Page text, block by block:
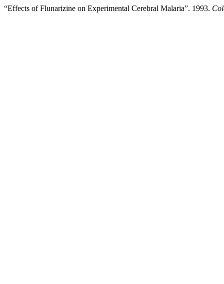
“Effects of Flunarizine on Experimental Cerebral Malaria”. 1993.